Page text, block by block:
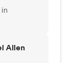
in
Allen